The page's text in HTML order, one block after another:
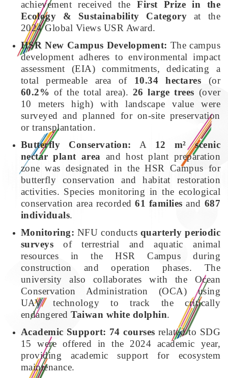
achievement received theFirst Prize in the
Ecology & Sustainability Category at the
2024 Global Views USR Award.
HSR New Campus Development: The campus
development adheres to environmental impact
assessment (EIA) commitments, dedicating a
total permeable area of 10.34 hectares (or
60.2% of the total area). 26 large trees (over
10 meters high) with landscape value were
surveyed and planned for on-site preservation
or transplantation.
Butterfly Conservation: A 12 m² scenic
nectar plant area and host plant preparation
zone was designated in the HSR Campus for
butterfly conservation and habitat restoration
activities. Species monitoring in the ecological
conservation area recorded61 families and 687
individuals.
Monitoring: NFU conducts quarterly periodic
surveys of terrestrial and aquatic animal
resources in the HSR Campus during
construction and operation phases. The
university also collaborates with the Ocean
Conservation Administration (OCA) using
UAV technology to track the critically
endangeredTaiwan white dolphin.
Academic Support: 74 courses related to SDG
15 were offered in the 2024 academic year,
providing academic support for ecosystem
maintenance.